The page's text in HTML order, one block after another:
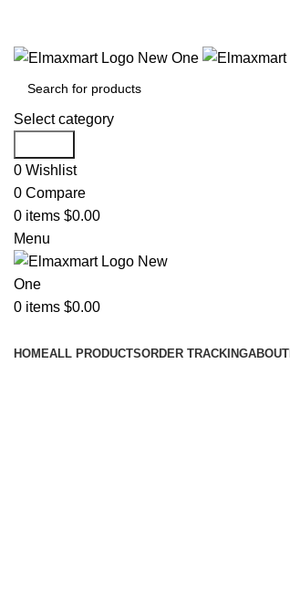
Select category
0 Wishlist
0 Compare
0 items $0.00
Menu
0 items $0.00
HOMEALL PRODUCTSORDER TRACKINGABOUT